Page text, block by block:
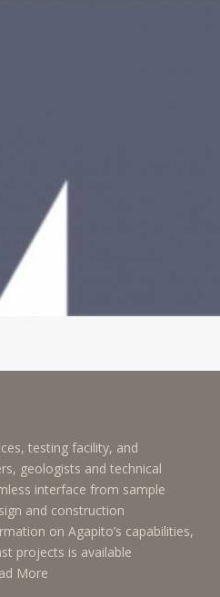
testing facility, and
geologists and technical
interface from sample
and construction
on Agapito’s capabilities,
projects is available
More